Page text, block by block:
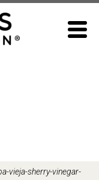
vieja-sherry-vinegar-